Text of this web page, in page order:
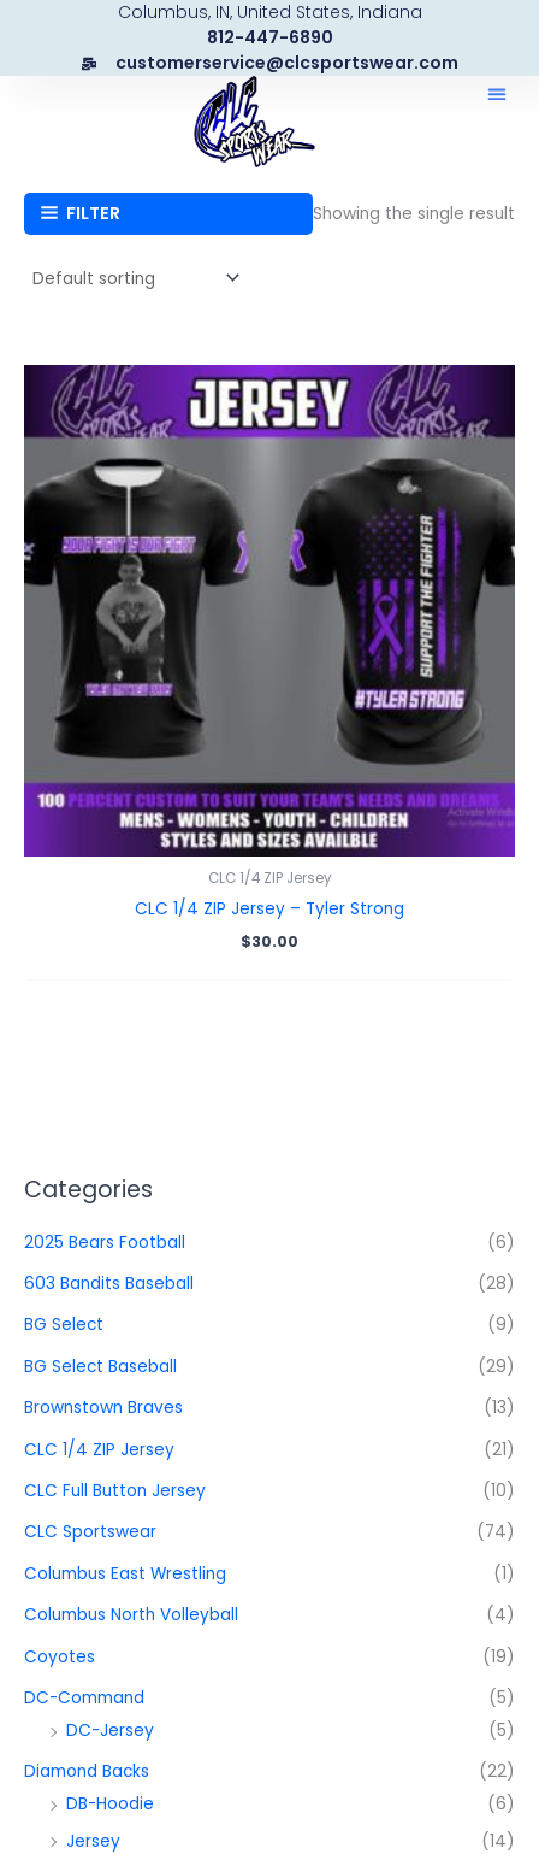
content
Columbus, IN, United States, Indiana
812-447-6890
customerservice@clcsportswear.com
Categories
2025 Bears Football
(6)
603 Bandits Baseball
(28)
BG Select
(9)
BG Select Baseball
(29)
Brownstown Braves
(13)
CLC 1/4 ZIP Jersey
(21)
CLC Full Button Jersey
(10)
CLC Sportswear
(74)
Columbus East Wrestling
(1)
Columbus North Volleyball
(4)
Coyotes
(19)
DC-Command
(5)
DC-Jersey
(5)
Diamond Backs
(22)
DB-Hoodie
(6)
Jersey
(14)
FILTER Showing the single result
CLC 1/4 ZIP Jersey
CLC 1/4 ZIP Jersey – Tyler Strong
$30.00